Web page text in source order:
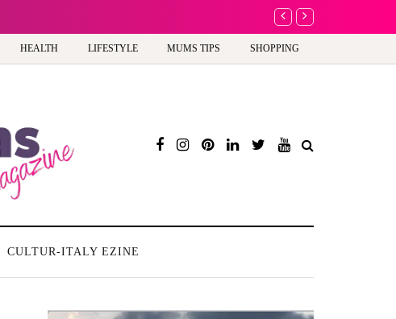
A new way to celebrate
HEALTH LIFESTYLE MUMS TIPS SHOPPING
CULTUR-ITALY EZINE